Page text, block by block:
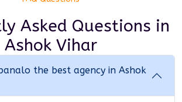
Asked Questions in
Ashok Vihar
the best agency in Ashok